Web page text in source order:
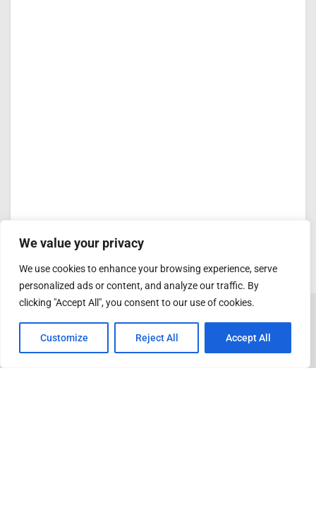
We value your privacy
We use cookies to enhance your browsing experience, serve
personalized ads or content, and analyze our traffic. By
clicking "Accept All", you consent to our use of cookies.
Customize Reject All Accept All